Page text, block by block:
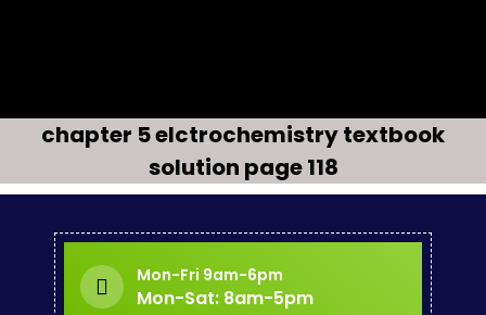
chapter 5 elctrochemistry textbook
solution page 118
Mon-Fri 9am-6pm
Mon-Sat: 8am-5pm